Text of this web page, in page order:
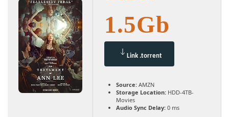
1.5Gb
Link .torrent
Source: AMZN
Storage Location: HDD-4TB-
Movies
Audio Sync Delay: 0 ms